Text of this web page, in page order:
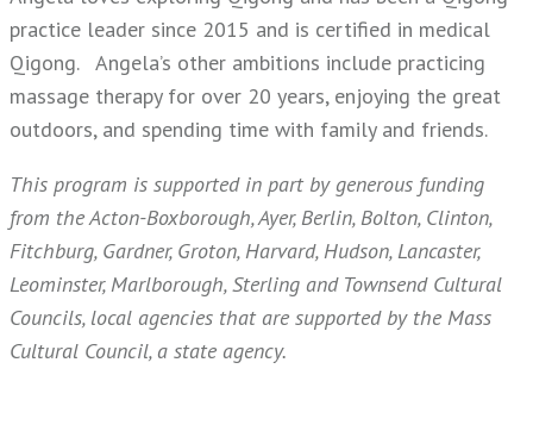
practice leader since 2015 and is certified in medical
Qigong. Angela’s other ambitions include practicing
massage therapy for over 20 years, enjoying the great
outdoors, and spending time with family and friends.
This program is supported in part by generous funding
from the Acton-Boxborough, Ayer, Berlin, Bolton, Clinton,
Fitchburg, Gardner, Groton, Harvard, Hudson, Lancaster,
Leominster, Marlborough, Sterling and Townsend Cultural
Councils, local agencies that are supported by the Mass
Cultural Council, a state agency.